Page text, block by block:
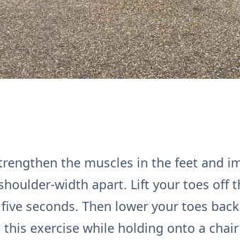
the muscles in the feet and
width apart. Lift your toes off
seconds. Then lower your toes
this exercise while holding onto a